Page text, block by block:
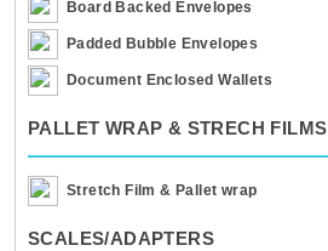
Board Backed Envelopes
Padded Bubble Envelopes
Document Enclosed Wallets
PALLET WRAP & STRECH FILMS
Stretch Film & Pallet wrap
SCALES/ADAPTERS